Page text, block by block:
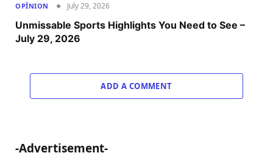
OPÎNION July 29, 2026
Unmissable Sports Highlights You Need to See –
July 29, 2026
ADD A COMMENT
-Advertisement-